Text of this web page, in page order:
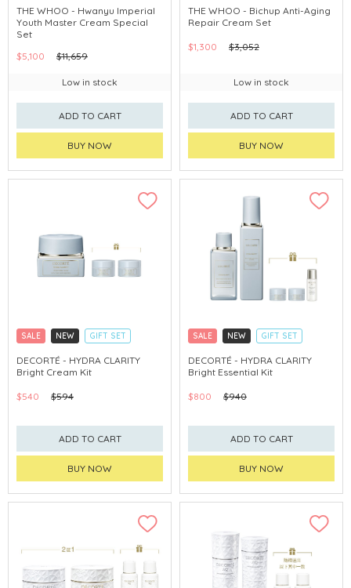
CLICK & COLLECT
CHINA DELIVERY AVAILABLE
THE WHOO - Hwanyu Imperial
Youth Master Cream Special
Set
$5,100
$11,659
Low in stock
ADD TO CART
BUY NOW
CLICK & COLLECT
CHINA DELIVERY AVAILABLE
THE WHOO - Bichup Anti-Aging
Repair Cream Set
$1,300 $3,052
Low in stock
ADD TO CART
BUY NOW
SALE NEW
GIFT SET
CLICK & COLLECT
CHINA DELIVERY AVAILABLE
DECORTÉ - HYDRA CLARITY
Bright Cream Kit
$540 $594
ADD TO CART
BUY NOW
SALE NEW
GIFT SET
CLICK & COLLECT
CHINA DELIVERY AVAILABLE
DECORTÉ - HYDRA CLARITY
Bright Essential Kit
$800 $940
ADD TO CART
BUY NOW